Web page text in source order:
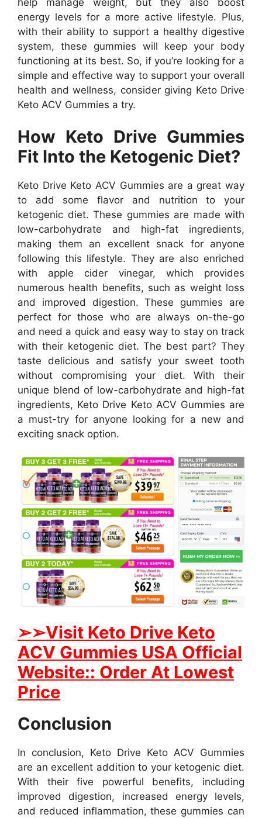
energy levels for a more active lifestyle. Plus,
with their ability to support a healthy digestive
system, these gummies will keep your body
functioning at its best. So, if you’re looking for a
simple and effective way to support your overall
health and wellness, consider giving Keto Drive
Keto ACV Gummies a try.
How Keto Drive Gummies
Fit Into the Ketogenic Diet?
Keto Drive Keto ACV Gummies are a great way
to add some flavor and nutrition to your
ketogenic diet. These gummies are made with
low-carbohydrate and high-fat ingredients,
making them an excellent snack for anyone
following this lifestyle. They are also enriched
with apple cider vinegar, which provides
numerous health benefits, such as weight loss
and improved digestion. These gummies are
perfect for those who are always on-the-go
and need a quick and easy way to stay on track
with their ketogenic diet. The best part? They
taste delicious and satisfy your sweet tooth
without compromising your diet. With their
unique blend of low-carbohydrate and high-fat
ingredients, Keto Drive Keto ACV Gummies are
a must-try for anyone looking for a new and
exciting snack option.
➢➢Visit Keto Drive Keto
ACV Gummies USA Official
Website:: Order At Lowest
Price
Conclusion
In conclusion, Keto Drive Keto ACV Gummies
are an excellent addition to your ketogenic diet.
With their five powerful benefits, including
improved digestion, increased energy levels,
and reduced inflammation, these gummies can